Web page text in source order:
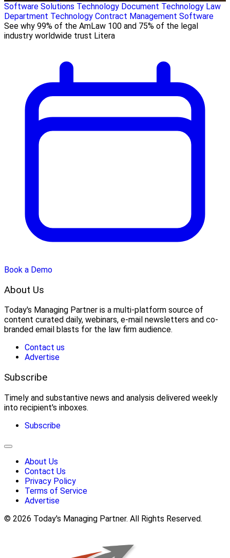
Software Solutions Technology Document Technology Law
Department Technology Contract Management Software
See why 99% of the AmLaw 100 and 75% of the legal
industry worldwide trust Litera
Book a Demo
About Us
Today's Managing Partner is a multi-platform source of
content curated daily, webinars, e-mail newsletters and co-
branded email blasts for the law firm audience.
Contact us
Advertise
Subscribe
Timely and substantive news and analysis delivered weekly
into recipient's inboxes.
Subscribe
About Us
Contact Us
Privacy Policy
Terms of Service
Advertise
© 2026 Today's Managing Partner. All Rights Reserved.